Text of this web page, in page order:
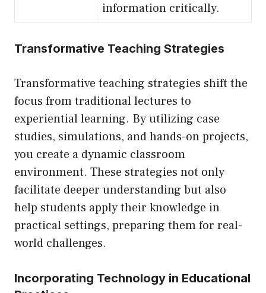
information critically.
Transformative Teaching Strategies
Transformative teaching strategies shift the
focus from traditional lectures to
experiential learning. By utilizing case
studies, simulations, and hands-on projects,
you create a dynamic classroom
environment. These strategies not only
facilitate deeper understanding but also
help students apply their knowledge in
practical settings, preparing them for real-
world challenges.
Incorporating Technology in Educational